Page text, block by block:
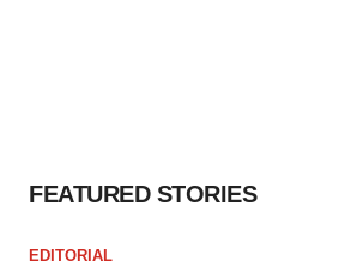
FEATURED STORIES
EDITORIAL